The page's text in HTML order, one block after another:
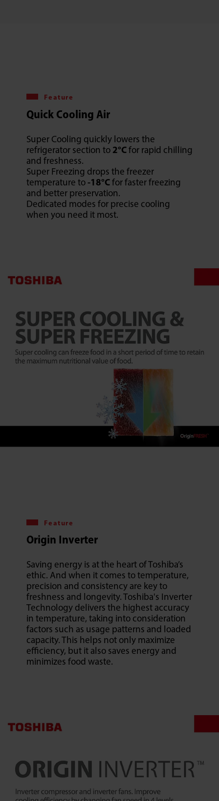
Feature
Quick Cooling Air
Super Cooling quickly lowers the
refrigerator section to 2°Cfor rapid chilling
and freshness.
Super Freezing drops the freezer
temperature to -18°Cfor faster freezing
and better preservation.
Dedicated modes for precise cooling
when you need it most.
Feature
Origin Inverter
Saving energy is at the heart of Toshiba’s
ethic. And when it comes to temperature,
precision and consistency are key to
freshness and longevity. Toshiba's Inverter
Technology delivers the highest accuracy
in temperature, taking into consideration
factors such as usage patterns and loaded
capacity. This helps not only maximize
efficiency, but it also saves energy and
minimizes food waste.